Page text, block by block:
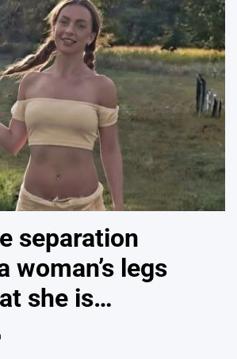
separation
woman’s legs
she is…